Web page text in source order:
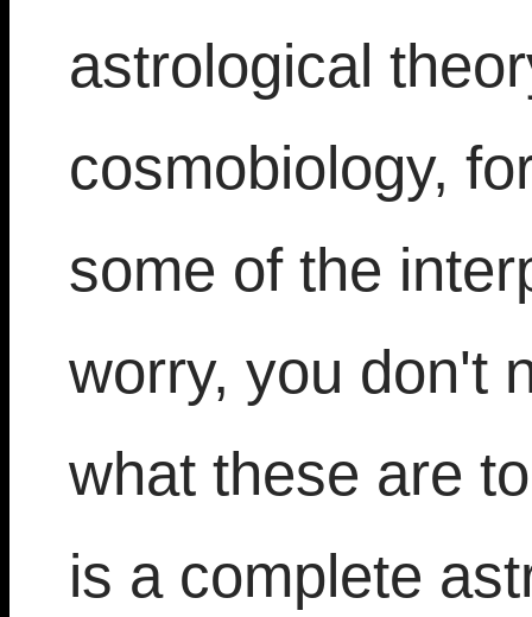
astrological
cosmobiology,
some of the
worry, you don't
what these are
is a complete